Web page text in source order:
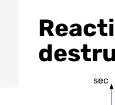
sec